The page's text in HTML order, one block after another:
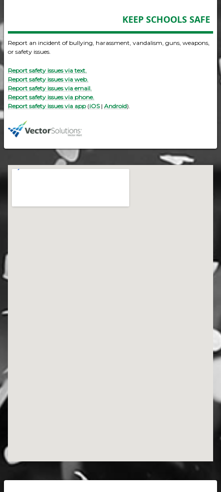
KEEP SCHOOLS SAFE
Report an incident of bullying, harassment, vandalism, guns, weapons,
or safety issues.
Report safety issues via text.
Report safety issues via web.
Report safety issues via email.
Report safety issues via phone.
Report safety issues via app(iOS| Android).